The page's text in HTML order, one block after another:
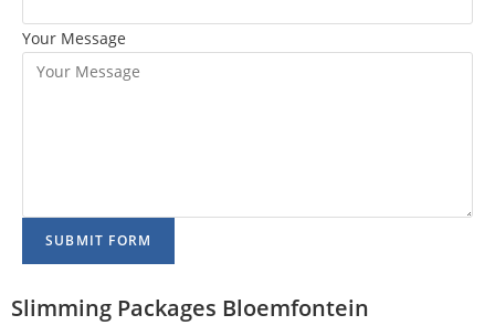
Your Message
SUBMIT FORM
Slimming Packages Bloemfontein